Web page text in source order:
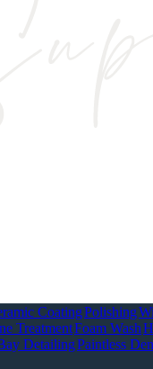
CoatingPolishing
TreatmentFoam Wash
DetailingPaintless